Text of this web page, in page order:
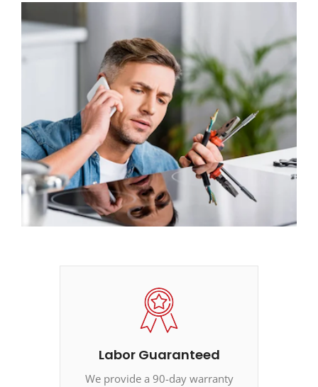
Labor Guaranteed
We provide a 90-day warranty